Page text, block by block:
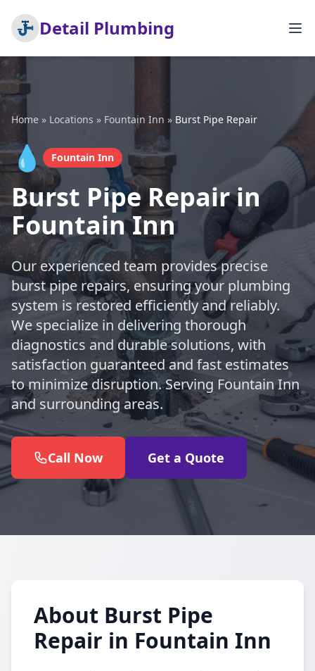
Detail Plumbing
Home » Locations » Fountain Inn » Burst Pipe Repair
💧 Fountain Inn
Burst Pipe Repair in
Fountain Inn
Our experienced team provides precise
burst pipe repairs, ensuring your plumbing
system is restored efficiently and reliably.
We specialize in delivering thorough
diagnostics and durable solutions, with
satisfaction guaranteed and fast estimates
to minimize disruption. Serving Fountain Inn
and surrounding areas.
Call Now Get a Quote
About Burst Pipe
Repair in Fountain Inn